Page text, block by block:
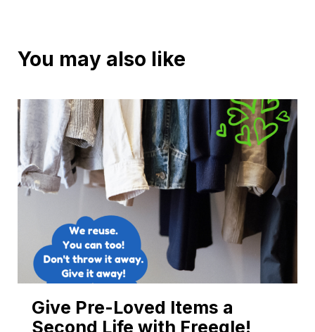
You may also like
Give Pre-Loved Items a
Second Life with Freegle!